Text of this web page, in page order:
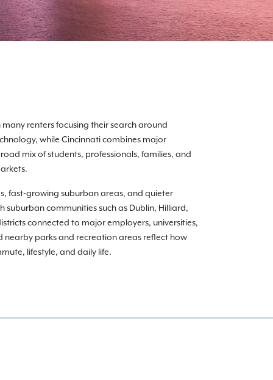
renters focusing their search around
while Cincinnati combines major
mix of students, professionals, families, and
fast-growing suburban areas, and quieter
communities such as Dublin, Hilliard,
connected to major employers, universities,
nearby parks and recreation areas reflect how
lifestyle, and daily life.